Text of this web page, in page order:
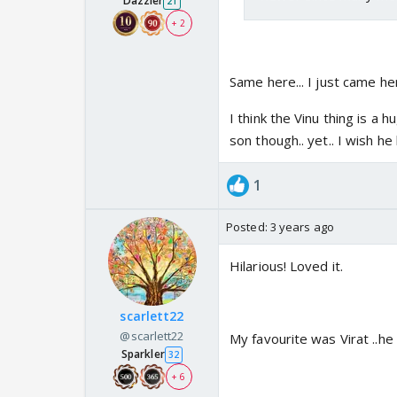
house could be next
But let me go
Savi: Easiest : She
a burst of energy.. too
lasted this long..
loved him that much.
+ 2
Same here... I just came
I think the Vinu thing is a
son though.. yet.. I wish
1
scarlett22
@scarlett22
Sparkler 32
+ 6
Posted: 3 years ago
Hilarious! Loved it.
My favourite was Virat